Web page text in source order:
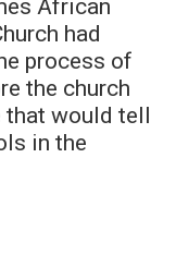
African
had
process of
the church
that would tell
in the
JAMESTOWN